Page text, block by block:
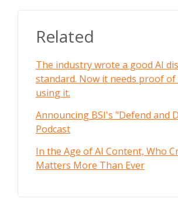
Related
The industry wrote a good AI
standard. Now it needs proof of
using it.
Announcing BSI's "Defend and
Podcast
In the Age of AI Content, Who
Matters More Than Ever